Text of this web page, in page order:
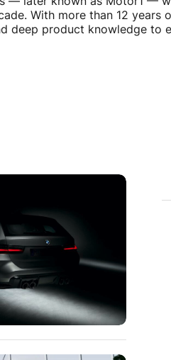
With more than 12 years
deep product knowledge to